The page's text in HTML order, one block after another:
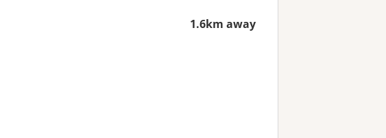
1.6km away